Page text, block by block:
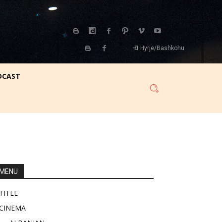
Hyrje/Bashkohu